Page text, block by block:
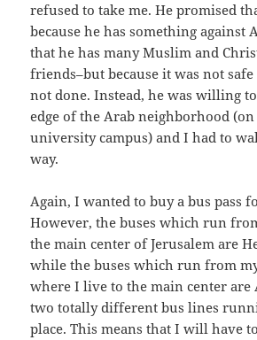
refused to take me. He promised
because he has something against
that he has many Muslim and
friends–but because it was not
not done. Instead, he was willing
edge of the Arab neighborhood
university campus) and I had to
way.
Again, I wanted to buy a bus pass
However, the buses which run
the main center of Jerusalem are
while the buses which run from
where I live to the main center are
two totally different bus lines
place. This means that I will have